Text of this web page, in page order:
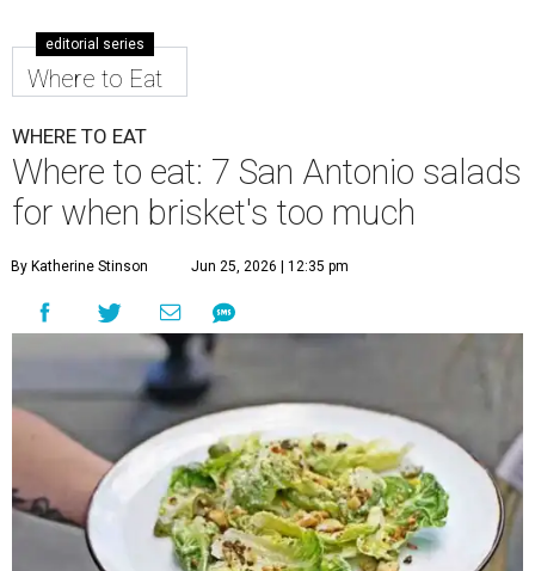
editorial series
Where to Eat
WHERE TO EAT
Where to eat: 7 San Antonio salads
for when brisket's too much
By Katherine Stinson Jun 25, 2026 | 12:35 pm